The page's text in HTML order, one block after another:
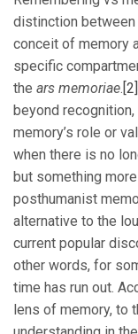
distinction
conceit of memory
specific
the ars memoriae. [2]
beyond
memory’s role or
when there is no
but something
posthumanist
alternative to the
current popular
other words, for
time has run out.
lens of memory, to